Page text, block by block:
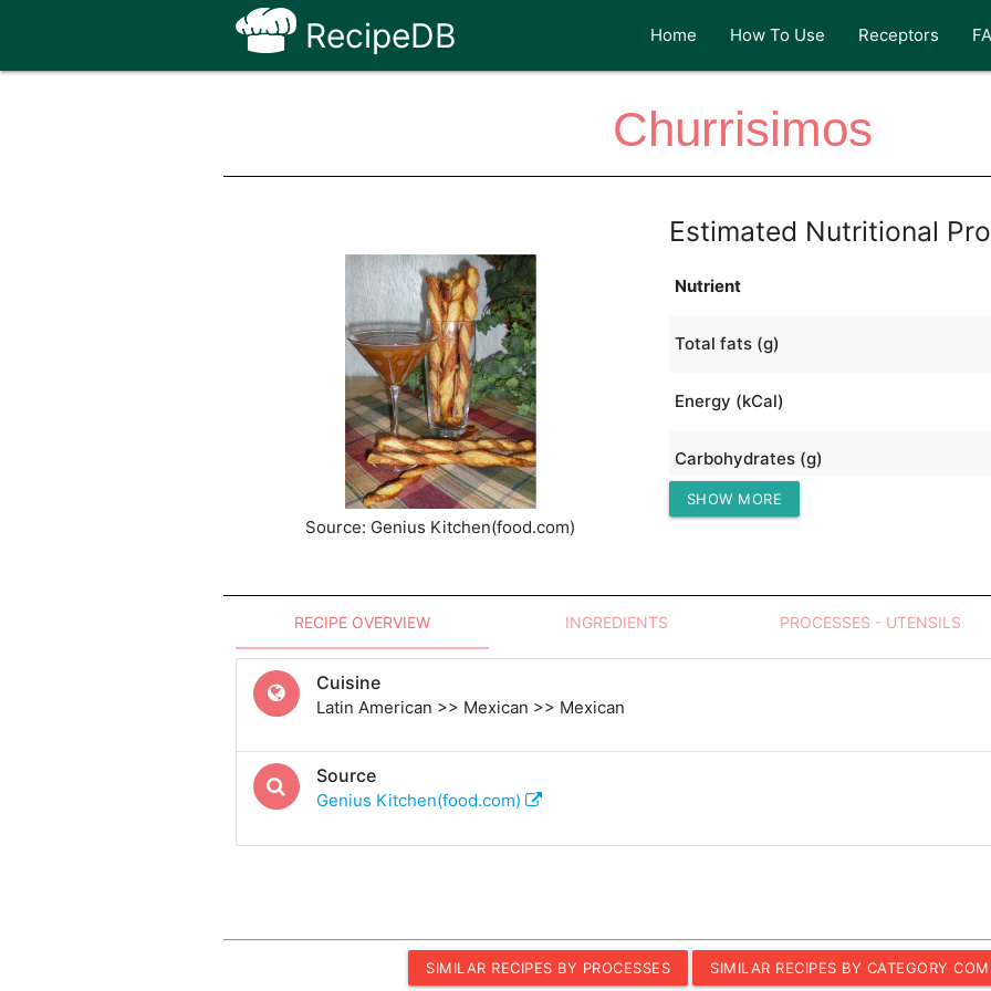
RecipeDB Home How To Use Receptors
Churrisimos
Source: Genius Kitchen(food.com)
Estimated Nutritional
Nutrient
Total fats (g)
Energy (kCal)
Carbohydrates (g)
Protein (g)
SHOW MORE
RECIPE OVERVIEW INGREDIENTS PROCESSES - UTENSILS
Cuisine
Latin American >> Mexican >> Mexican
Source
Genius Kitchen(food.com)
SIMILAR RECIPES BY PROCESSES SIMILAR RECIPES BY CATEGORY